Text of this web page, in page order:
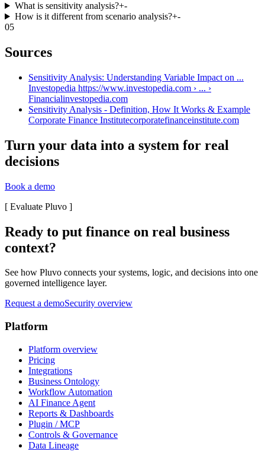
What is sensitivity analysis?+-
How is it different from scenario analysis?+-
05
Sources
Sensitivity Analysis: Understanding Variable Impact on ...
Investopedia https://www.investopedia.com › ... ›
Financialinvestopedia.com
Sensitivity Analysis - Definition, How It Works & Example
Corporate Finance Institutecorporatefinanceinstitute.com
Turn your data into a system for real
decisions
Book a demo
[ Evaluate Pluvo ]
Ready to put finance on real business
context?
See how Pluvo connects your systems, logic, and decisions into one
governed intelligence layer.
Request a demoSecurity overview
Platform
Platform overview
Pricing
Integrations
Business Ontology
Workflow Automation
AI Finance Agent
Reports & Dashboards
Plugin / MCP
Controls & Governance
Data Lineage